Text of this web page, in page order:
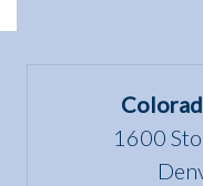
the Fair
Housing
1600